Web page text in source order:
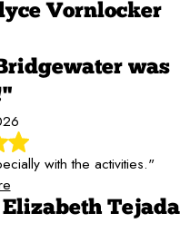
Vornlocker
was
with the activities."
Elizabeth Tejada